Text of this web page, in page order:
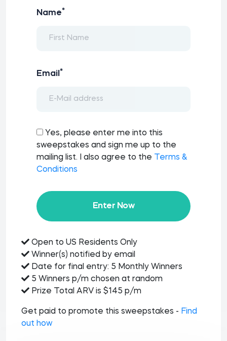
Name*
Email *
Yes, please enter me into this
sweepstakes and sign me up to the
mailing list. I also agree to the
Terms &
Conditions
Enter Now
Open to US Residents Only
Winner(s) notified by email
Date for final entry: 5 Monthly Winners
5 Winners p/m chosen at random
Prize Total ARV is $145 p/m
Get paid to promote this sweepstakes - Find
out how